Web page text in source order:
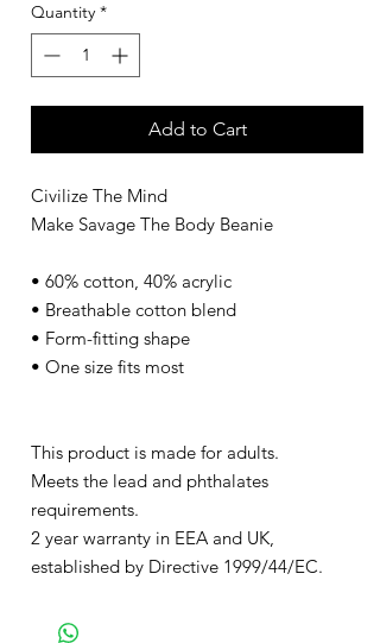
Quantity *
Add to Cart
Civilize The Mind
Make Savage The Body Beanie
• 60% cotton, 40% acrylic
• Breathable cotton blend
• Form-fitting shape
• One size fits most
This product is made for adults.
Meets the lead and phthalates
requirements.
2 year warranty in EEA and UK,
established by Directive 1999/44/EC.